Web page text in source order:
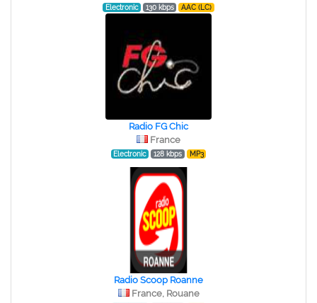
Electronic 130 kbps AAC (LC)
Radio FG Chic
France
Electronic 128 kbps MP3
Radio Scoop Roanne
France, Rouane